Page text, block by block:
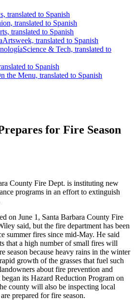
translated to Spanish
translated to Spanish
translated to Spanish
Artsweek, translated to Spanish
Science & Tech, translated to
to Spanish
the Menu, translated to Spanish
for Fire Season
County Fire Dept. is instituting new
programs in an effort to extinguish
on June 1, Santa Barbara County Fire
said, but the fire department has been
summer fires since mid-May. He said
that a high number of small fires will
season because heavy rains in the winter
growth of the grasses that fuel such
about fire prevention and
its Hazard Reduction Program on
county will also be inspecting local
prepared for fire season.